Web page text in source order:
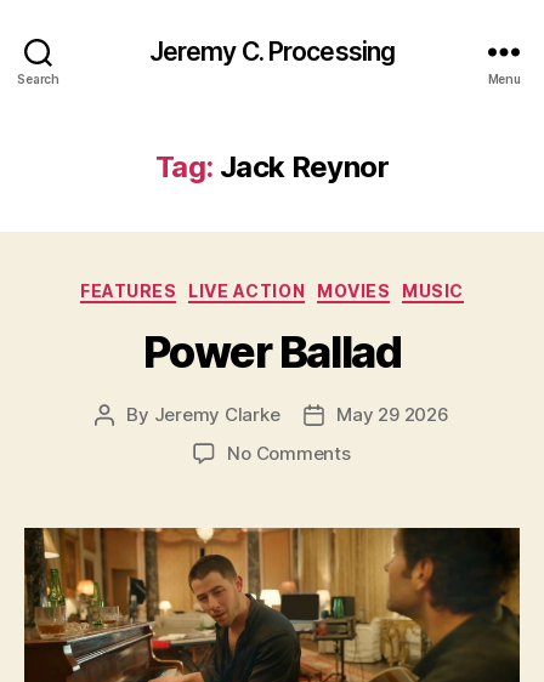
Search
Jeremy C. Processing
Menu
Tag: Jack Reynor
Categories
FEATURES LIVE ACTION MOVIES MUSIC
Power Ballad
Post
By Jeremy Clarke
PostMay 29 2026
No Commentson